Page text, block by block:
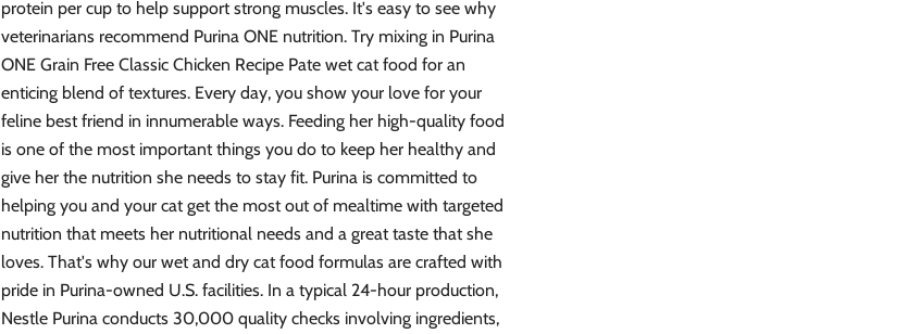
protein per cup to help support strong muscles. It's easy to see why
veterinarians recommend Purina ONE nutrition. Try mixing in Purina
ONE Grain Free Classic Chicken Recipe Pate wet cat food for an
enticing blend of textures. Every day, you show your love for your
feline best friend in innumerable ways. Feeding her high-quality food
is one of the most important things you do to keep her healthy and
give her the nutrition she needs to stay fit. Purina is committed to
helping you and your cat get the most out of mealtime with targeted
nutrition that meets her nutritional needs and a great taste that she
loves. That's why our wet and dry cat food formulas are crafted with
pride in Purina-owned U.S. facilities. In a typical 24-hour production,
Nestle Purina conducts 30,000 quality checks involving ingredients,